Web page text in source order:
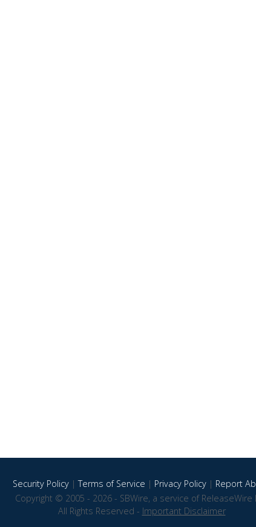
Security Policy|Terms of Service | Privacy Policy| Report
Copyright © 2005 - 2026 - SBWire, a service of ReleaseWire
All Rights Reserved - Important Disclaimer